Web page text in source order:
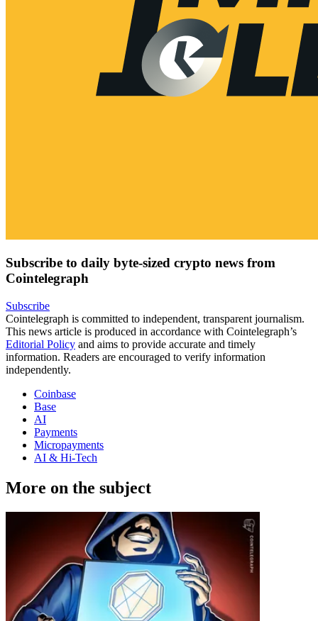
Subscribe to daily byte-sized crypto news from
Cointelegraph
Subscribe
Cointelegraph is committed to independent, transparent journalism.
This news article is produced in accordance with Cointelegraph’s
Editorial Policy and aims to provide accurate and timely
information. Readers are encouraged to verify information
independently.
Coinbase
Base
AI
Payments
Micropayments
AI & Hi-Tech
More on the subject